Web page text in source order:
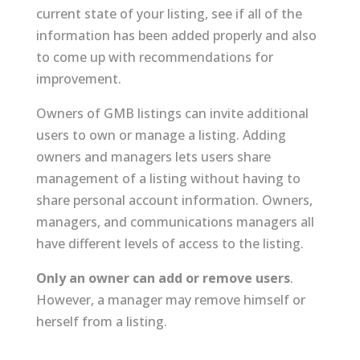
current state of your listing, see if all of the
information has been added properly and also
to come up with recommendations for
improvement.
Owners of GMB listings can invite additional
users to own or manage a listing. Adding
owners and managers lets users share
management of a listing without having to
share personal account information. Owners,
managers, and communications managers all
have different levels of access to the listing.
Only an owner can add or remove users.
However, a manager may remove himself or
herself from a listing.